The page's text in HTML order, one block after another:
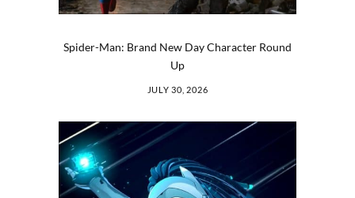
Spider-Man: Brand New Day Character Round
Up
JULY 30, 2026